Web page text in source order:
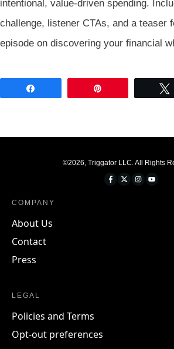
intentional, value-driven spending.
challenge, listener CTAs, and a teaser
episode on discovering your financial
©2026, Triggator LLC. All Rights
COMPANY
About Us
Contact
Press
LEGAL
Policies and Terms
Opt-out preferences